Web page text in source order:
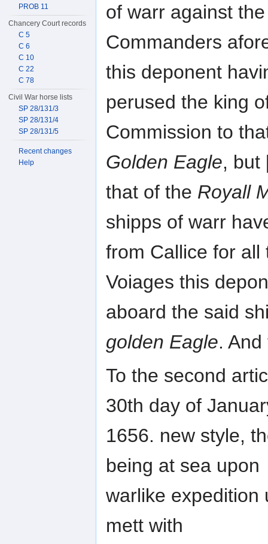
of warr against
Commanders
this deponent
perused the king
Commission to
Golden Eagle, but
that of the Royall
shipps of warr
from Callice for all
Voiages this
aboard the said
golden Eagle.
To the second
30th day of
1656. new style,
being at sea upon
warlike expedition
mett with
PROB 11
Chancery Court records
C 5
C 6
C 10
C 22
C 78
Civil War horse lists
SP 28/131/3
SP 28/131/4
SP 28/131/5
Recent changes
Help